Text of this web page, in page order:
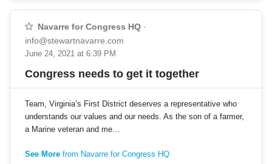
Navarre for Congress HQ ·
info@stewartnavarre.com
June 24, 2021 at 6:39 PM
Congress needs to get it together
Team, Virginia’s First District deserves a representative who
understands our values and our needs. As the son of a farmer,
a Marine veteran and me…
See More from Navarre for Congress HQ